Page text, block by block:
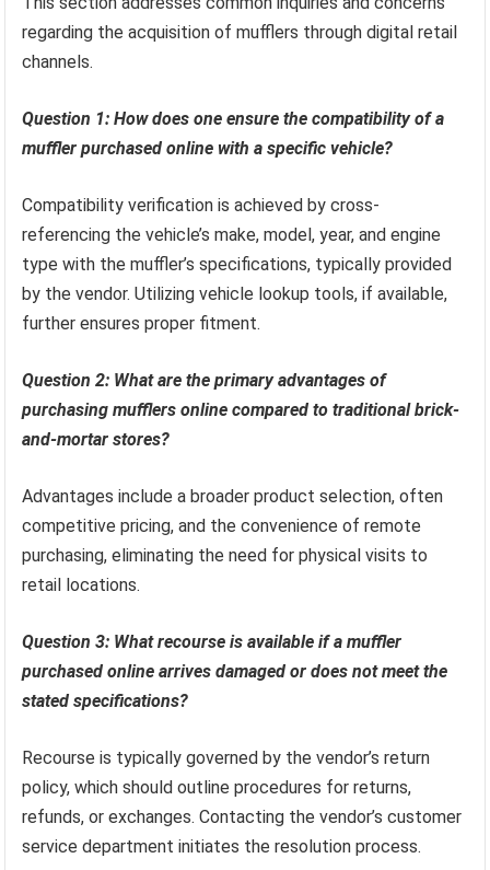
regarding the acquisition of mufflers through digital retail
channels.
Question 1: How does one ensure the compatibility of a
muffler purchased online with a specific vehicle?
Compatibility verification is achieved by cross-
referencing the vehicle’s make, model, year, and engine
type with the muffler’s specifications, typically provided
by the vendor. Utilizing vehicle lookup tools, if available,
further ensures proper fitment.
Question 2: What are the primary advantages of
purchasing mufflers online compared to traditional brick-
and-mortar stores?
Advantages include a broader product selection, often
competitive pricing, and the convenience of remote
purchasing, eliminating the need for physical visits to
retail locations.
Question 3: What recourse is available if a muffler
purchased online arrives damaged or does not meet the
stated specifications?
Recourse is typically governed by the vendor’s return
policy, which should outline procedures for returns,
refunds, or exchanges. Contacting the vendor’s customer
service department initiates the resolution process.